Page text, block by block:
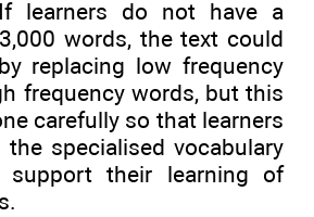
learners do not have a
words, the text could
replacing low frequency
frequency words, but this
carefully so that learners
specialised vocabulary
their learning of